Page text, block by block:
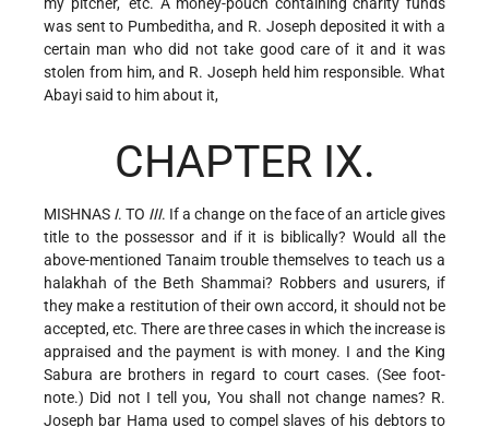
my pitcher," etc. A money-pouch containing charity funds
was sent to Pumbeditha, and R. Joseph deposited it with a
certain man who did not take good care of it and it was
stolen from him, and R. Joseph held him responsible. What
Abayi said to him about it,
CHAPTER IX.
MISHNAS I. TO III. If a change on the face of an article gives
title to the possessor and if it is biblically? Would all the
above-mentioned Tanaim trouble themselves to teach us a
halakhah of the Beth Shammai? Robbers and usurers, if
they make a restitution of their own accord, it should not be
accepted, etc. There are three cases in which the increase is
appraised and the payment is with money. I and the King
Sabura are brothers in regard to court cases. (See foot-
note.) Did not I tell you, You shall not change names? R.
Joseph bar Hama used to compel slaves of his debtors to